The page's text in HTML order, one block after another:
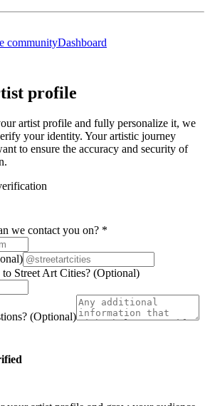
communityDashboard
profile
artist profile and fully personalize it, we
your identity. Your artistic journey
to ensure the accuracy and security of
we contact you on? *
Street Art Cities? (Optional)
(Optional)